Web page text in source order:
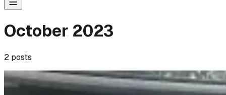
October 2023
2 posts